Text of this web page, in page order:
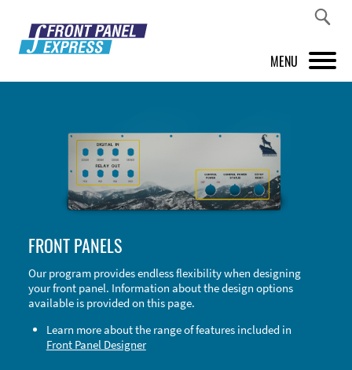
MENU
FRONT PANEL DESIGNER
INSPIRATION
ABOUT US
SHOP
FRONT PANELS
Our program provides endless flexibility when designing
your front panel. Information about the design options
available is provided on this page.
Learn more about the range of features included in
Front Panel Designer